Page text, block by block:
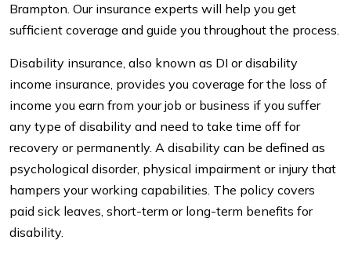
Brampton. Our insurance experts will help you get
sufficient coverage and guide you throughout the process.
Disability insurance, also known as DI or disability
income insurance, provides you coverage for the loss of
income you earn from your job or business if you suffer
any type of disability and need to take time off for
recovery or permanently. A disability can be defined as
psychological disorder, physical impairment or injury that
hampers your working capabilities. The policy covers
paid sick leaves, short-term or long-term benefits for
disability.